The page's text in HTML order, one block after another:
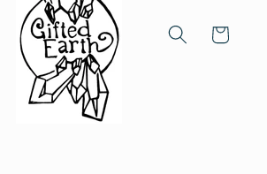
Cart